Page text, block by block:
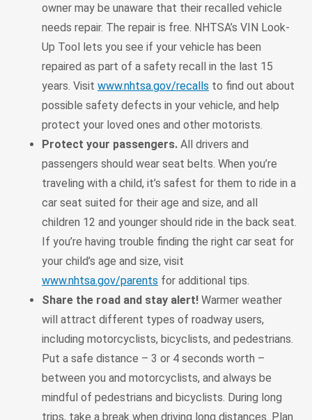
owner may be unaware that their recalled vehicle
needs repair. The repair is free. NHTSA’s VIN Look-
Up Tool lets you see if your vehicle has been
repaired as part of a safety recall in the last 15
years. Visit www.nhtsa.gov/recalls to find out about
possible safety defects in your vehicle, and help
protect your loved ones and other motorists.
Protect your passengers. All drivers and
passengers should wear seat belts. When you’re
traveling with a child, it’s safest for them to ride in a
car seat suited for their age and size, and all
children 12 and younger should ride in the back seat.
If you’re having trouble finding the right car seat for
your child’s age and size, visit
www.nhtsa.gov/parents for additional tips.
Share the road and stay alert! Warmer weather
will attract different types of roadway users,
including motorcyclists, bicyclists, and pedestrians.
Put a safe distance – 3 or 4 seconds worth –
between you and motorcyclists, and always be
mindful of pedestrians and bicyclists. During long
trips, take a break when driving long distances. Plan